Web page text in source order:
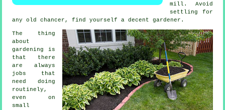
mill. Avoid
settling for
any old chancer, find yourself a decentgardener .
The thing
about
gardening is
that there
are always
jobs
that
need doing
routinely,
even on
small